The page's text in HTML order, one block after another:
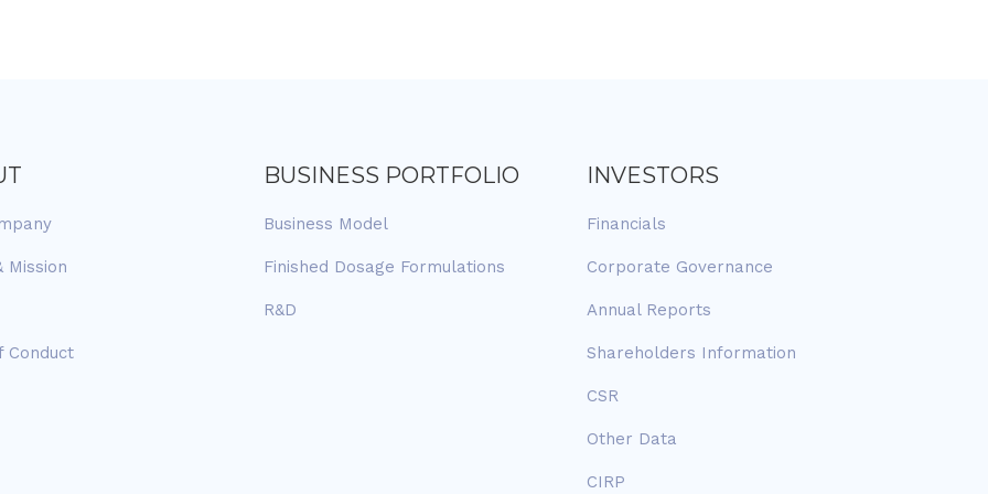
Mission
Conduct
BUSINESS PORTFOLIO
Business Model
Finished Dosage Formulations
R&D
INVESTORS
Financials
Corporate Governance
Annual Reports
Shareholders Information
CSR
Other Data
CIRP